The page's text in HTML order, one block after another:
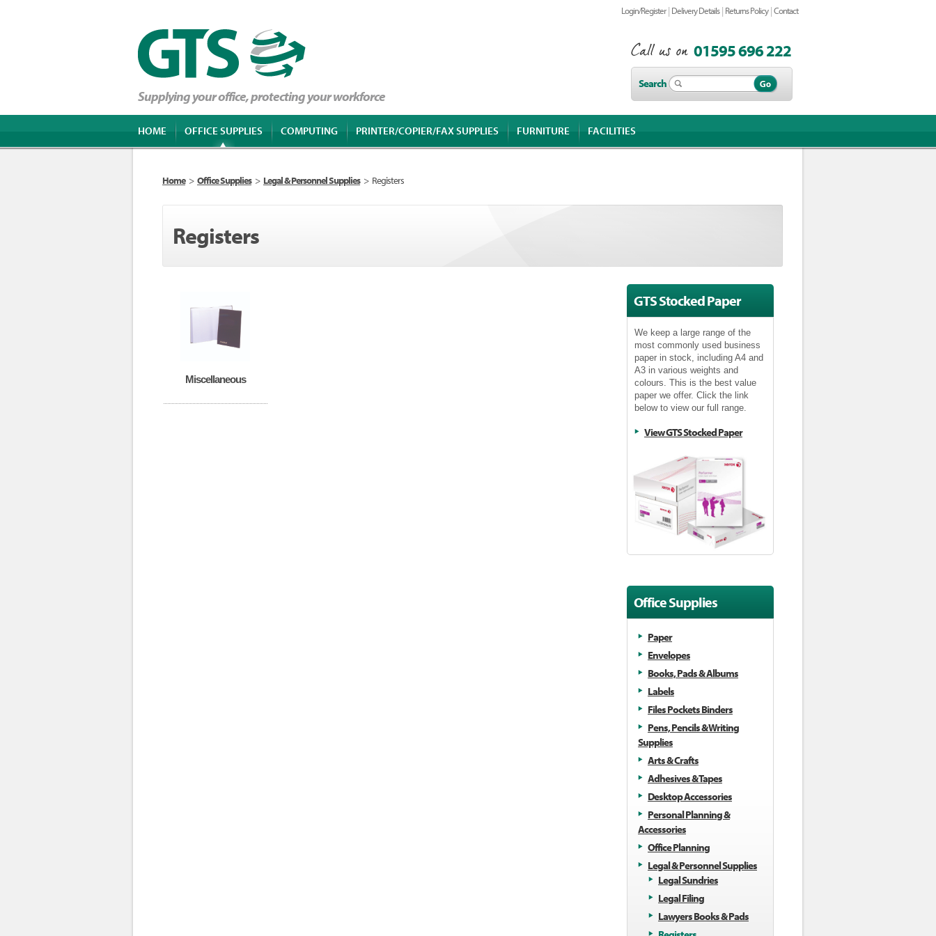
Supplying your office, protecting your workforce
Login/Register | Delivery Details | Returns Policy |Contact
01595 696 222
Search
HOME OFFICE SUPPLIES COMPUTING PRINTER/COPIER/FAX SUPPLIES FURNITURE FACILITIES
Home > Office Supplies > Legal & Personnel Supplies > Registers
Registers
Miscellaneous
GTS Stocked Paper
We keep a large range of the
most commonly used business
paper in stock, including A4 and
A3 in various weights and
colours. This is the best value
paper we offer. Click the link
below to view our full range.
View GTS Stocked Paper
Office Supplies
Paper
Envelopes
Books, Pads & Albums
Labels
Files Pockets Binders
Pens, Pencils & Writing
Supplies
Arts & Crafts
Adhesives & Tapes
Desktop Accessories
Personal Planning &
Accessories
Office Planning
Legal & Personnel Supplies
Legal Sundries
Legal Filing
Lawyers Books & Pads